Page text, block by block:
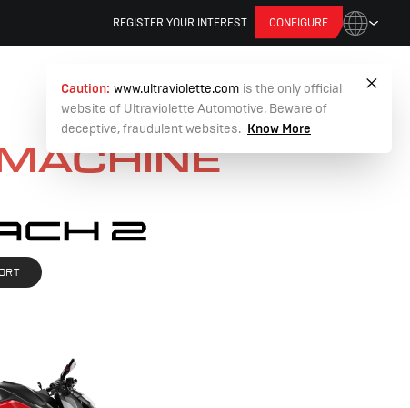
REGISTER YOUR INTEREST CONFIGURE
Caution: www.ultraviolette.com is the only official
website of Ultraviolette Automotive. Beware of
deceptive, fraudulent websites. Know More